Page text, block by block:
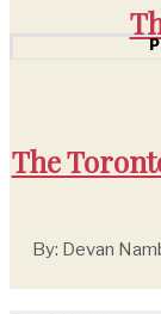
The
By: Devan